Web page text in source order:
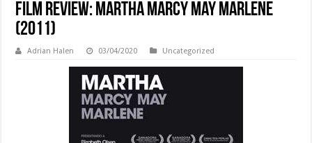
Film Review: Martha Marcy May Marlene
(2011)
Adrian Halen 03/04/2020 Uncategorized